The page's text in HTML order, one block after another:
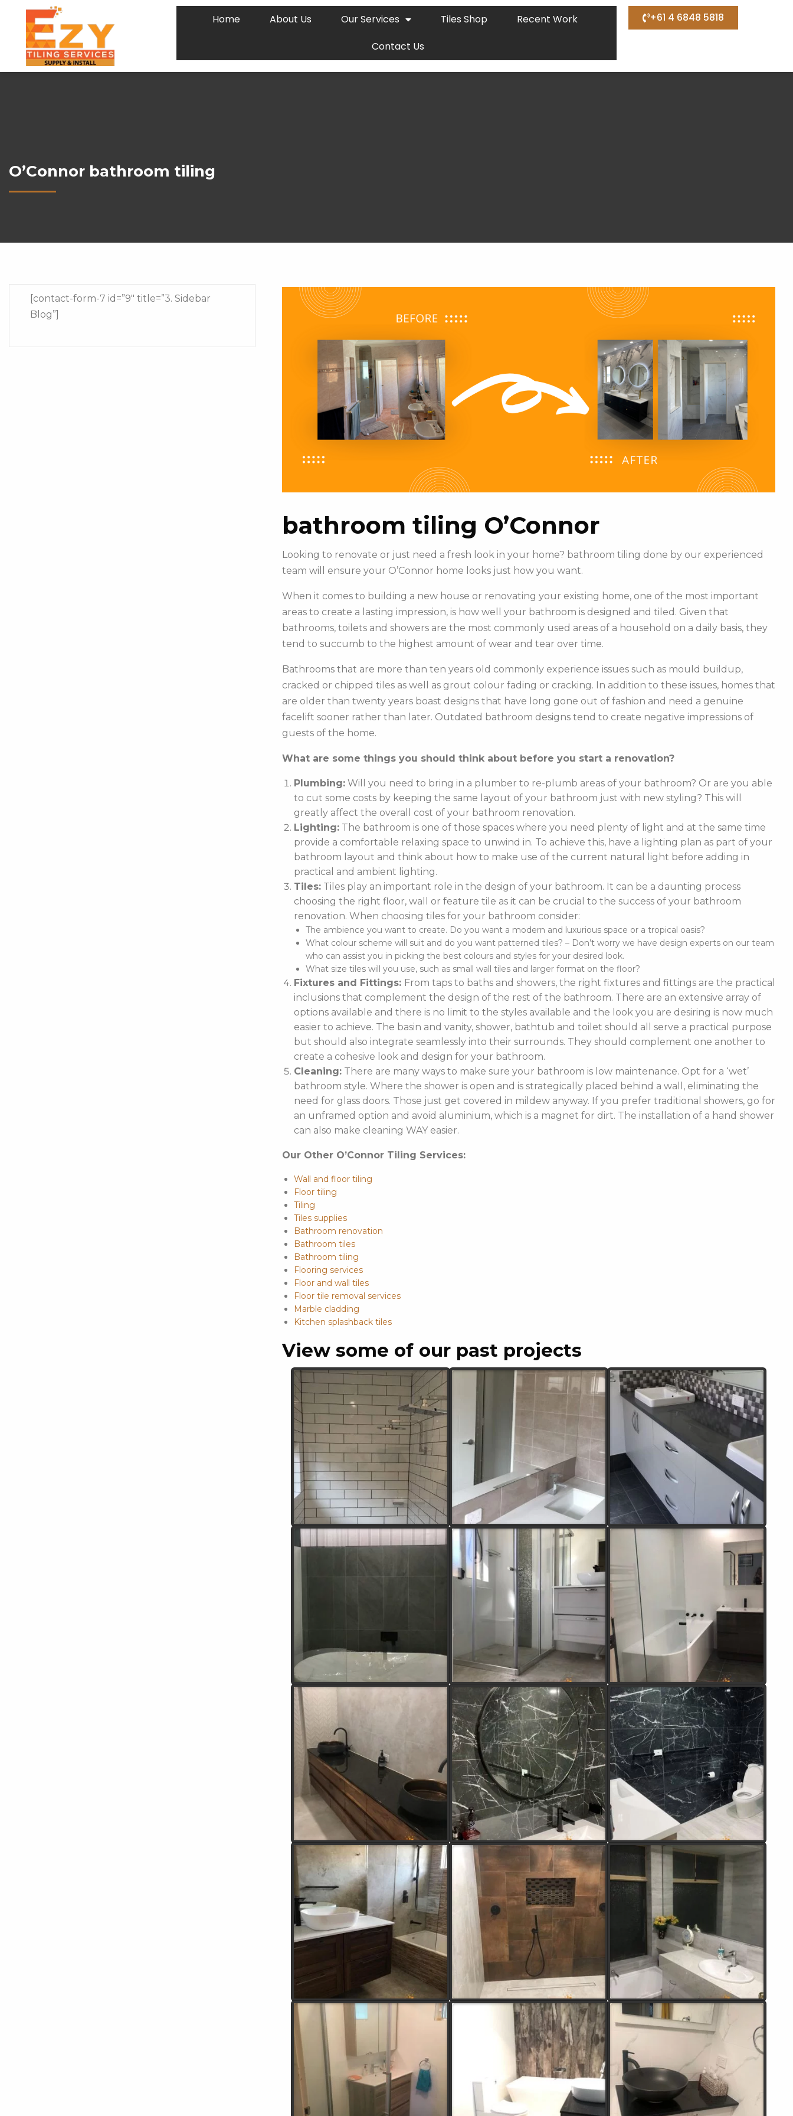
Home About Us Our Services Tiles Shop
Recent Work
Contact Us
+61 4 6848 5818
O’Connor bathroom tiling
[contact-form-7 id=”9″ title=”3. Sidebar
Blog”]
bathroom tiling O’Connor
Looking to renovate or just need a fresh look in your home? bathroom tiling done by our experienced
team will ensure your O’Connor home looks just how you want.
When it comes to building a new house or renovating your existing home, one of the most important
areas to create a lasting impression, is how well your bathroom is designed and tiled. Given that
bathrooms, toilets and showers are the most commonly used areas of a household on a daily basis, they
tend to succumb to the highest amount of wear and tear over time.
Bathrooms that are more than ten years old commonly experience issues such as mould buildup,
cracked or chipped tiles as well as grout colour fading or cracking. In addition to these issues, homes that
are older than twenty years boast designs that have long gone out of fashion and need a genuine
facelift sooner rather than later. Outdated bathroom designs tend to create negative impressions of
guests of the home.
What are some things you should think about before you start a renovation?
Plumbing:Will you need to bring in a plumber to re-plumb areas of your bathroom? Or are you able
to cut some costs by keeping the same layout of your bathroom just with new styling? This will
greatly affect the overall cost of your bathroom renovation.
Lighting:The bathroom is one of those spaces where you need plenty of light and at the same time
provide a comfortable relaxing space to unwind in. To achieve this, have a lighting plan as part of your
bathroom layout and think about how to make use of the current natural light before adding in
practical and ambient lighting.
Tiles: Tiles play an important role in the design of your bathroom. It can be a daunting process
choosing the right floor, wall or feature tile as it can be crucial to the success of your bathroom
renovation. When choosing tiles for your bathroom consider:
The ambience you want to create. Do you want a modern and luxurious space or a tropical oasis?
What colour scheme will suit and do you want patterned tiles? – Don’t worry we have design experts on our team
who can assist you in picking the best colours and styles for your desired look.
What size tiles will you use, such as small wall tiles and larger format on the floor?
Fixtures and Fittings: From taps to baths and showers, the right fixtures and fittings are the practical
inclusions that complement the design of the rest of the bathroom. There are an extensive array of
options available and there is no limit to the styles available and the look you are desiring is now much
easier to achieve. The basin and vanity, shower, bathtub and toilet should all serve a practical purpose
but should also integrate seamlessly into their surrounds. They should complement one another to
create a cohesive look and design for your bathroom.
Cleaning:There are many ways to make sure your bathroom is low maintenance. Opt for a ‘wet’
bathroom style. Where the shower is open and is strategically placed behind a wall, eliminating the
need for glass doors. Those just get covered in mildew anyway. If you prefer traditional showers, go for
an unframed option and avoid aluminium, which is a magnet for dirt. The installation of a hand shower
can also make cleaning WAY easier.
Our Other O’Connor Tiling Services:
Wall and floor tiling
Floor tiling
Tiling
Tiles supplies
Bathroom renovation
Bathroom tiles
Bathroom tiling
Flooring services
Floor and wall tiles
Floor tile removal services
Marble cladding
Kitchen splashback tiles
View some of our past projects